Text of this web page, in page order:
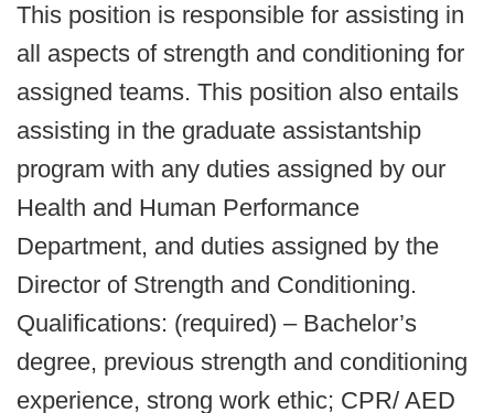
This position is responsible for assisting in
all aspects of strength and conditioning for
assigned teams. This position also entails
assisting in the graduate assistantship
program with any duties assigned by our
Health and Human Performance
Department, and duties assigned by the
Director of Strength and Conditioning.
Qualifications: (required) – Bachelor’s
degree, previous strength and conditioning
experience, strong work ethic; CPR/ AED